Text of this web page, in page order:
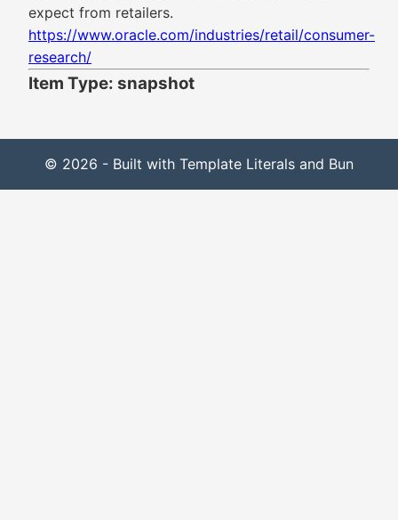
expect from retailers.
https://www.oracle.com/industries/retail/consumer-
research/
Item Type: snapshot
© 2026 - Built with Template Literals and Bun